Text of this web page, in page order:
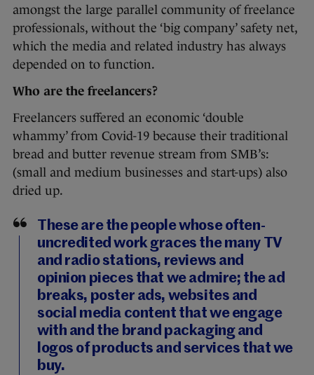
amongst the large parallel community of freelance
professionals, without the ‘big company’ safety net,
which the media and related industry has always
depended on to function.
Who are the freelancers?
Freelancers suffered an economic ‘double
whammy’ from Covid-19 because their traditional
bread and butter revenue stream from SMB’s:
(small and medium businesses and start-ups) also
dried up.
These are the people whose often-
uncredited work graces the many TV
and radio stations, reviews and
opinion pieces that we admire; the ad
breaks, poster ads, websites and
social media content that we engage
with and the brand packaging and
logos of products and services that we
buy.